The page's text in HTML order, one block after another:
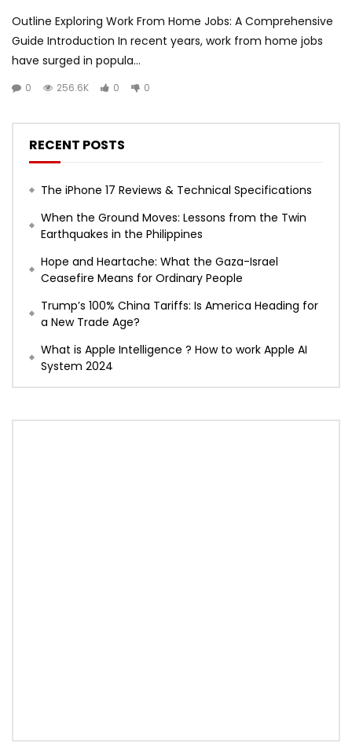
Outline Exploring Work From Home Jobs: A Comprehensive
Guide Introduction In recent years, work from home jobs
have surged in popula...
0 256.6K 0 0
RECENT POSTS
The iPhone 17 Reviews & Technical Specifications
When the Ground Moves: Lessons from the Twin
Earthquakes in the Philippines
Hope and Heartache: What the Gaza-Israel
Ceasefire Means for Ordinary People
Trump’s 100% China Tariffs: Is America Heading for
a New Trade Age?
What is Apple Intelligence ? How to work Apple AI
System 2024